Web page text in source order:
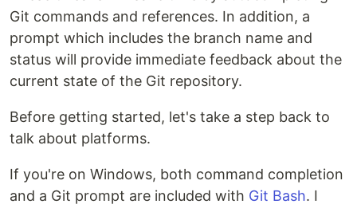
Git commands and references. In addition, a
prompt which includes the branch name and
status will provide immediate feedback about the
current state of the Git repository.
Before getting started, let's take a step back to
talk about platforms.
If you're on Windows, both command completion
and a Git prompt are included with Git Bash. I